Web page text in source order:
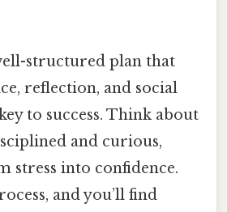
structured plan that
reflection, and social
to success. Think about
and curious,
stress into confidence.
and you’ll find